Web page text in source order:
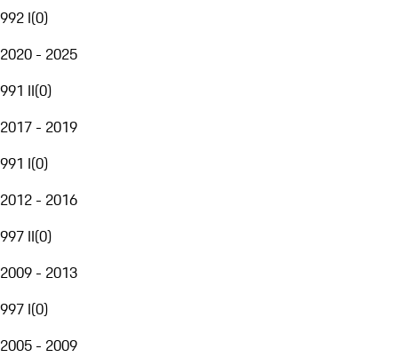
992 I(0)
2020 - 2025
991 II(0)
2017 - 2019
991 I(0)
2012 - 2016
997 II(0)
2009 - 2013
997 I(0)
2005 - 2009